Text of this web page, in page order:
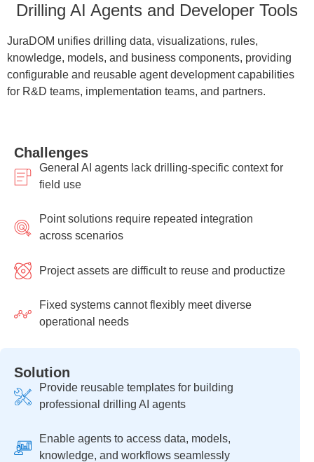
Drilling AI Agents and Developer Tools
JuraDOM unifies drilling data, visualizations, rules,
knowledge, models, and business components, providing
configurable and reusable agent development capabilities
for R&D teams, implementation teams, and partners.
Challenges
General AI agents lack drilling-specific context for
field use
Point solutions require repeated integration
across scenarios
Project assets are difficult to reuse and productize
Fixed systems cannot flexibly meet diverse
operational needs
Solution
Provide reusable templates for building
professional drilling AI agents
Enable agents to access data, models,
knowledge, and workflows seamlessly